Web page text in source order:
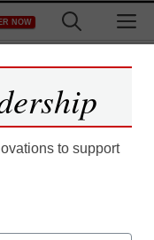
NOW
to
eSchool
to support